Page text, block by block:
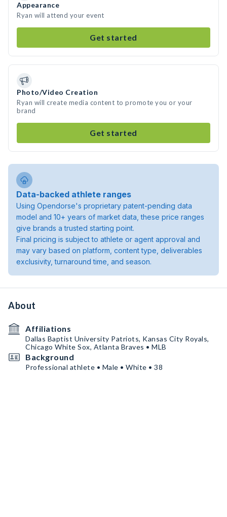
Appearance
Ryan will attend your event
Get started
Photo/Video Creation
Ryan will create media content to promote you or your
brand
Get started
Data-backed athlete ranges
Using Opendorse's proprietary patent-pending data
model and 10+ years of market data, these price ranges
give brands a trusted starting point.
Final pricing is subject to athlete or agent approval and
may vary based on platform, content type, deliverables
exclusivity, turnaround time, and season.
About
Affiliations
Dallas Baptist University Patriots, Kansas City Royals,
Chicago White Sox, Atlanta Braves • MLB
Background
Professional athlete • Male • White • 38